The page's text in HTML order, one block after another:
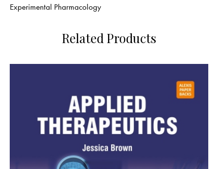
Experimental Pharmacology
Related Products